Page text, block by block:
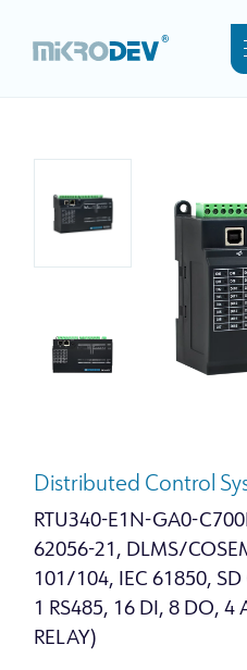
Distributed Control
RTU340-E1N-GA0-
62056-21, DLMS/
101/104, IEC 61850, SD
1 RS485, 16 DI, 8 DO, 4
RELAY)